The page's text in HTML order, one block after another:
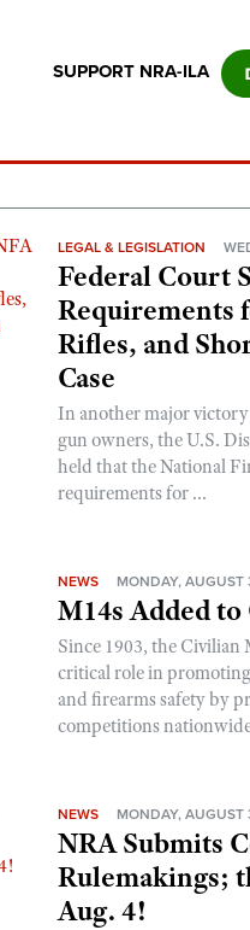
SUPPORT NRA-ILA
LEGAL & LEGISLATION
Federal Court
Requirements
Rifles, and
Case
In another major
gun owners, the U.S.
held that the National
requirements for ...
NEWS MONDAY, AUGUST
M14s Added
Since 1903, the Civilian
critical role in
and firearms safety by
competitions
NEWS MONDAY, AUGUST
NRA Submits
Rulemakings;
Aug. 4!